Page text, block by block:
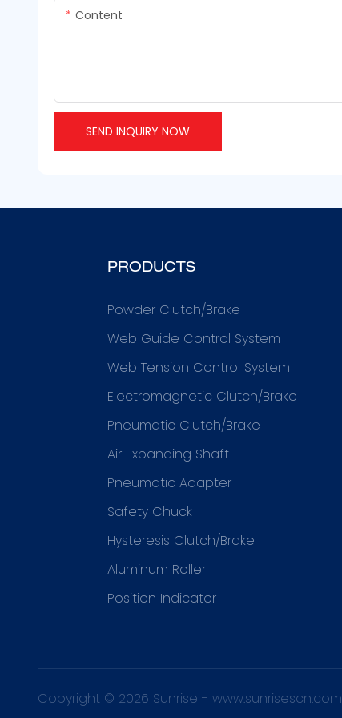
Content
SEND INQUIRY NOW
PRODUCTS
Powder Clutch/Brake
Web Guide Control System
Web Tension Control System
Electromagnetic Clutch/Brake
Pneumatic Clutch/Brake
Air Expanding Shaft
Pneumatic Adapter
Safety Chuck
Hysteresis Clutch/Brake
Aluminum Roller
Position Indicator
Copyright © 2026 Sunrise - www.sunrisescn.com